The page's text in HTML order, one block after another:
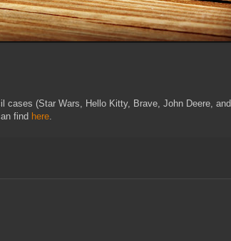
(Star Wars, Hello Kitty, Brave, John Deere, and
find here.